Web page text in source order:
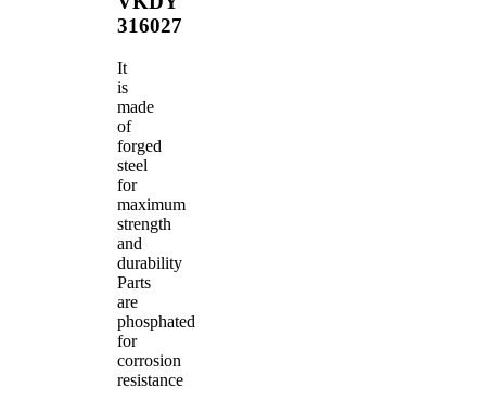
316027
It
is
made
of
forged
steel
for
maximum
strength
and
durability
Parts
are
phosphated
for
corrosion
resistance